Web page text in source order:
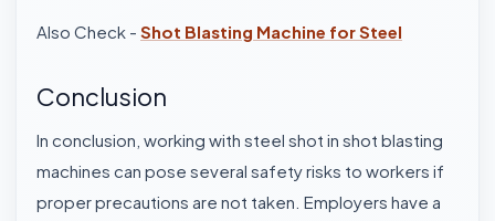
Also Check - Shot Blasting Machine for Steel
Conclusion
In conclusion, working with steel shot in shot blasting
machines can pose several safety risks to workers if
proper precautions are not taken. Employers have a